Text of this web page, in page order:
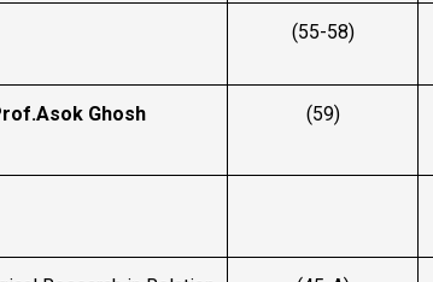
(55-58)
Ghosh
(59)